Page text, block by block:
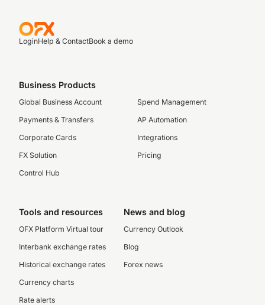
LoginHelp & ContactBook a demo
Business Products
Global Business Account
Payments & Transfers
Corporate Cards
FX Solution
Control Hub
Spend Management
AP Automation
Integrations
Pricing
Tools and resources
OFX Platform Virtual tour
Interbank exchange rates
Historical exchange rates
Currency charts
Rate alerts
News and blog
Currency Outlook
Blog
Forex news